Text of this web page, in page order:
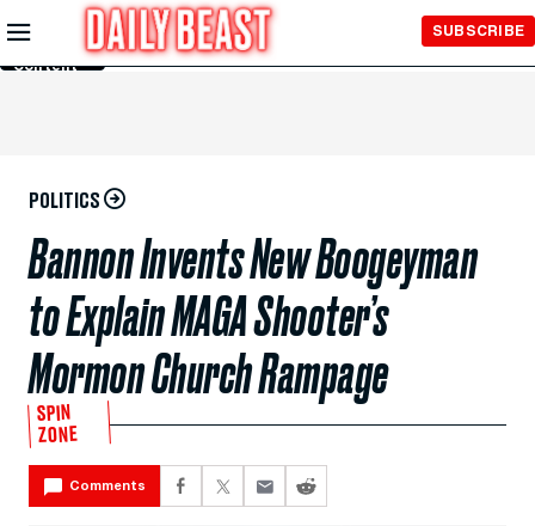
Skip to
Main
Content
SUBSCRIBE
POLITICS
Bannon Invents New Boogeyman
to Explain MAGA Shooter’s
Mormon Church Rampage
SPIN
ZONE
Comments